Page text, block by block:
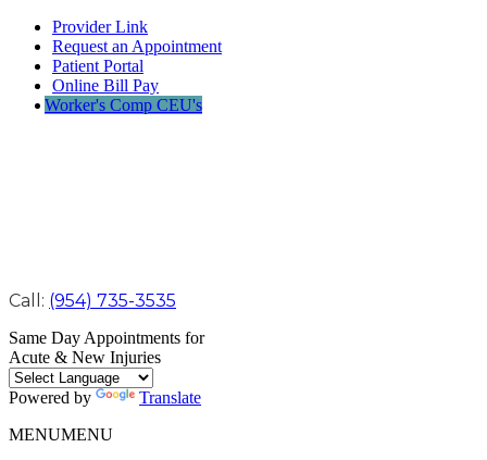
Provider Link
Request an Appointment
Patient Portal
Online Bill Pay
Worker's Comp CEU's
Call: (954) 735-3535
Same Day Appointments for
Acute & New Injuries
Powered by
Translate
MENUMENU